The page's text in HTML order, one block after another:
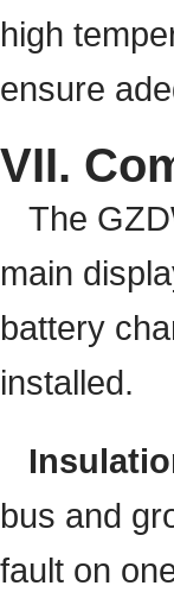
high
ensure
VII.
The
main
battery
installed.
bus and
fault on